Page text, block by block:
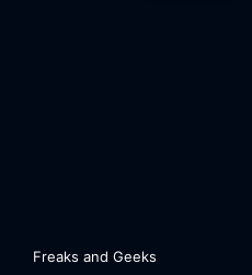
Freaks and Geeks